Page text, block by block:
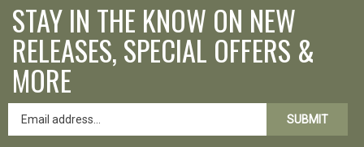
STAY IN THE KNOW ON NEW
RELEASES, SPECIAL OFFERS &
MORE
SUBMIT